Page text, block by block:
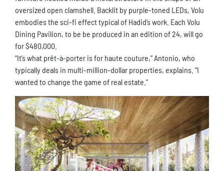
oversized open clamshell. Backlit by purple-toned LEDs, Volu
embodies the sci-fi effect typical of Hadid’s work. Each Volu
Dining Pavilion, to be be produced in an edition of 24, will go
for $480,000.
“It’s what prêt-à-porter is for haute couture,” Antonio, who
typically deals in multi-million-dollar properties, explains. “I
wanted to change the game of real estate.”